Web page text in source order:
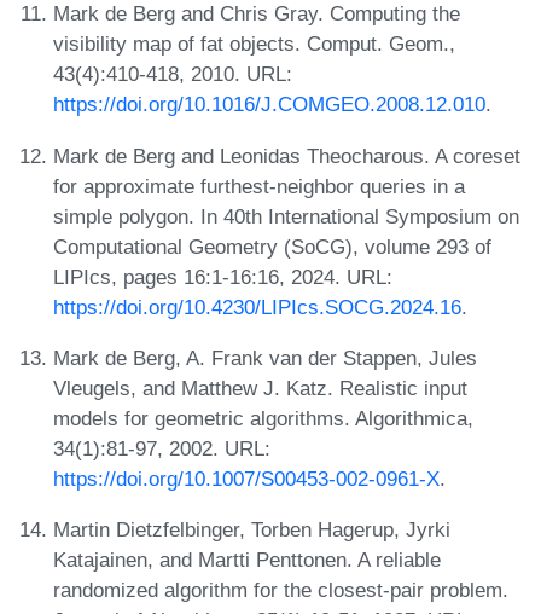
Mark de Berg and Chris Gray. Computing the
visibility map of fat objects. Comput. Geom.,
43(4):410-418, 2010. URL:
https://doi.org/10.1016/J.COMGEO.2008.12.010.
Mark de Berg and Leonidas Theocharous. A coreset
for approximate furthest-neighbor queries in a
simple polygon. In 40th International Symposium on
Computational Geometry (SoCG), volume 293 of
LIPIcs, pages 16:1-16:16, 2024. URL:
https://doi.org/10.4230/LIPIcs.SOCG.2024.16.
Mark de Berg, A. Frank van der Stappen, Jules
Vleugels, and Matthew J. Katz. Realistic input
models for geometric algorithms. Algorithmica,
34(1):81-97, 2002. URL:
https://doi.org/10.1007/S00453-002-0961-X.
Martin Dietzfelbinger, Torben Hagerup, Jyrki
Katajainen, and Martti Penttonen. A reliable
randomized algorithm for the closest-pair problem.